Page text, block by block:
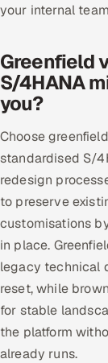
your internal
Greenfield
S/4HANA
you?
Choose
standardised S/
redesign
to preserve
customisations
in place.
legacy technical
reset, while
for stable
the platform
already runs.